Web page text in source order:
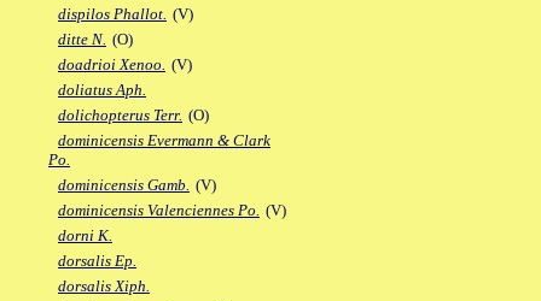
dispilos Phallot. (V)
ditte N. (O)
doadrioi Xenoo. (V)
doliatus Aph.
dolichopterus Terr. (O)
dominicensis Evermann & Clark
Po.
dominicensis Gamb. (V)
dominicensis Valenciennes Po. (V)
dorni K.
dorsalis Ep.
dorsalis Xiph.